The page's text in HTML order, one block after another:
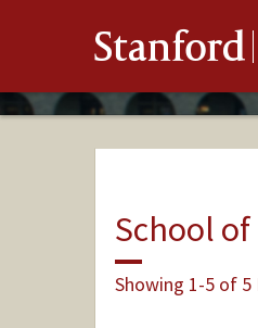
Stanford
School
Showing 1-5 of 5